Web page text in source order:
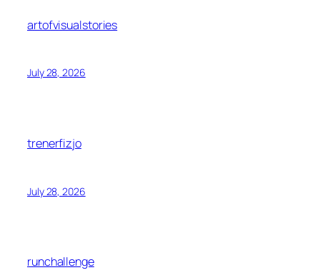
artofvisualstories
July 28, 2026
trenerfizjo
July 28, 2026
runchallenge